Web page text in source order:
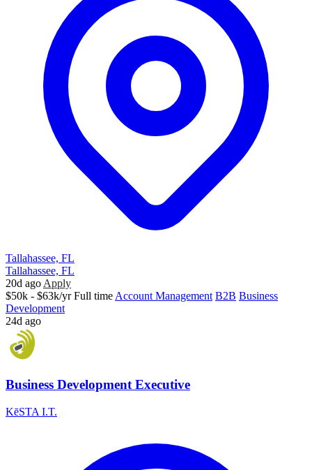
Tallahassee, FL
Tallahassee, FL
20d agoApply
$50k - $63k/yr Full timeAccount Management B2B Business
Development
24d ago
Business Development Executive
KēSTA I.T.